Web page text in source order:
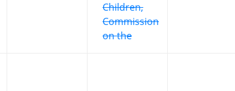
Children,
Commission
on the